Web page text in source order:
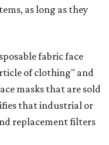
as long as they
fabric face
of clothing" and
masks that are sold
that industrial or
replacement filters